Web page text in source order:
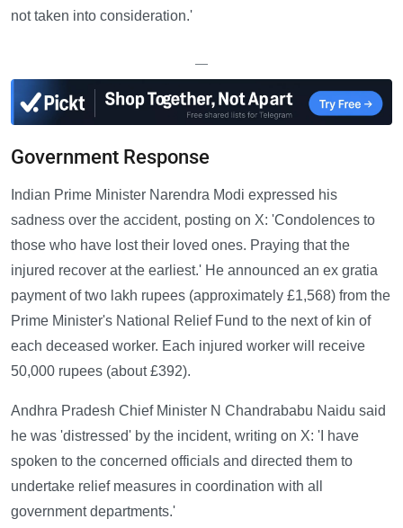
not taken into consideration.'
—
Government Response
Indian Prime Minister Narendra Modi expressed his
sadness over the accident, posting on X: 'Condolences to
those who have lost their loved ones. Praying that the
injured recover at the earliest.' He announced an ex gratia
payment of two lakh rupees (approximately £1,568) from the
Prime Minister's National Relief Fund to the next of kin of
each deceased worker. Each injured worker will receive
50,000 rupees (about £392).
Andhra Pradesh Chief Minister N Chandrababu Naidu said
he was 'distressed' by the incident, writing on X: 'I have
spoken to the concerned officials and directed them to
undertake relief measures in coordination with all
government departments.'